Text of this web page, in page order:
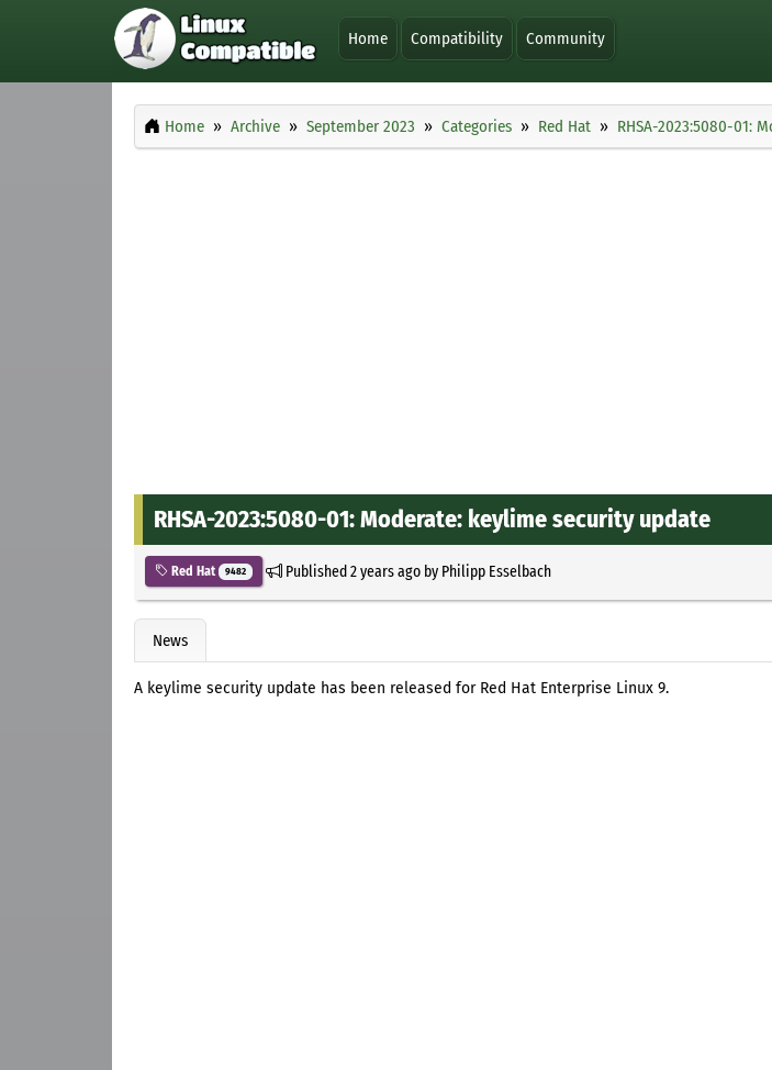
Home Compatibility Community
Home Archive September 2023 Categories Red Hat RHSA-2023:5080-01:
RHSA-2023:5080-01: Moderate: keylime security update
Red Hat 9482 Published2 years agoby Philipp Esselbach
News
A keylime security update has been released for Red Hat Enterprise Linux 9.